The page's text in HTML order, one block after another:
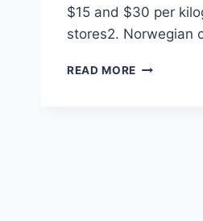
$15 and $30 per
stores2. Norwegian
READ MORE 7